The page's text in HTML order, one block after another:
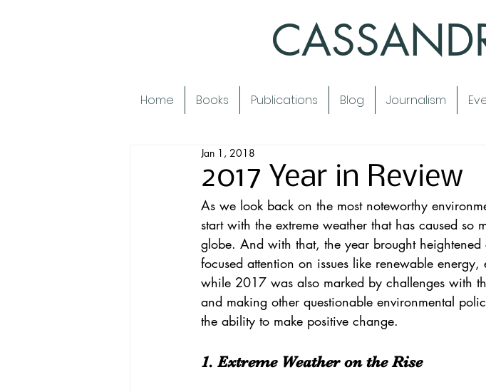
Home Books Publications Blog Journalism
2017 Year in Review
Jan 1, 2018
As we look back on the most noteworthy
start with the extreme weather that has caused so
globe. And with that, the year brought
focused attention on issues like renewable energy,
while 2017 was also marked by challenges with
and making other questionable environmental
the ability to make positive change.
1. Extreme Weather on the Rise